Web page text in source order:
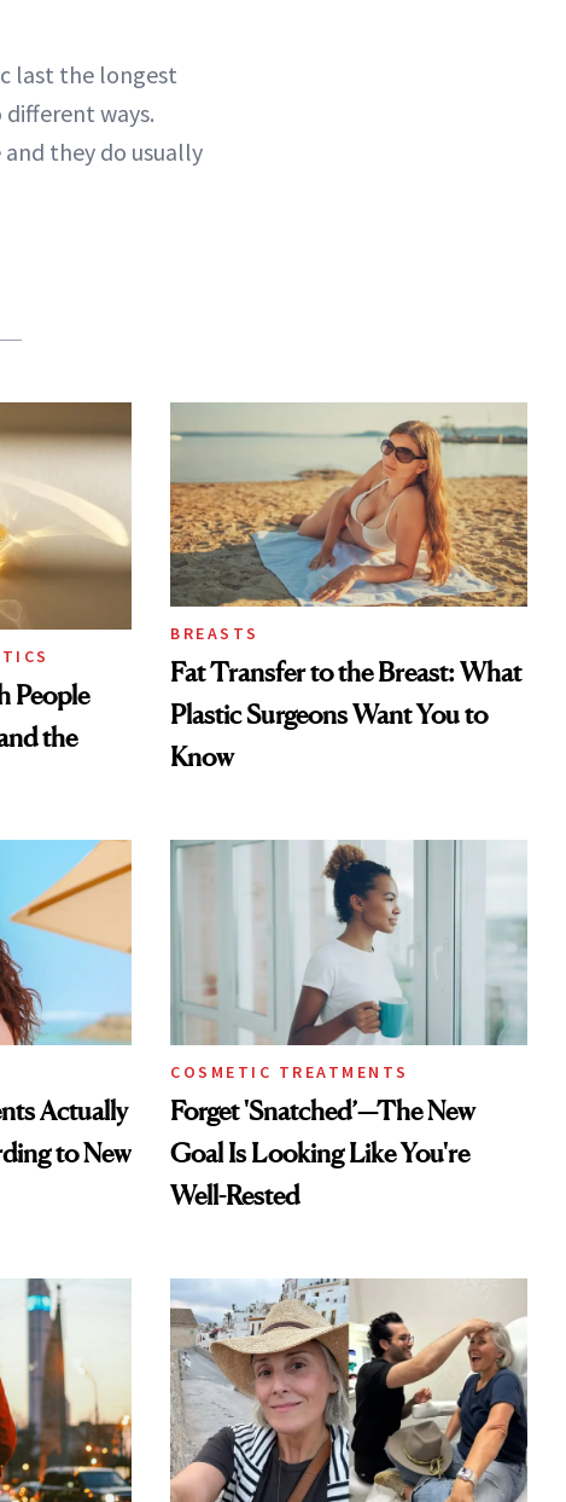
last the longest
ways.
they do usually
People
the
BREASTS
Fat Transfer to the Breast: What
Plastic Surgeons Want You to
Know
Actually
to New
COSMETIC TREATMENTS
Forget 'Snatched’—The New
Goal Is Looking Like You're
Well-Rested